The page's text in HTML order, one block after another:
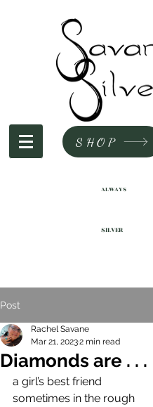
SHOP
SILVER
ALWAYS
Post
Diamonds are . . .
Rachel Savane
Mar 21, 20232 min read
a girl’s best friend
sometimes in the rough